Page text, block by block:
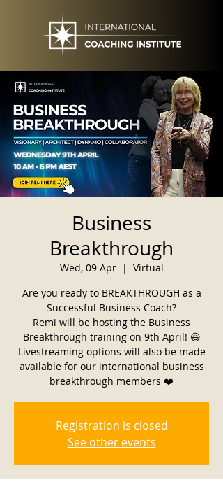
Business
Breakthrough
Wed, 09 Apr
  |
Virtual
Are you ready to BREAKTHROUGH as a
Successful Business Coach?
Remi will be hosting the Business
Breakthrough training on 9th April! 😆
Livestreaming options will also be made
available for our international business
breakthrough members ❤️
Registration is closed
See other events